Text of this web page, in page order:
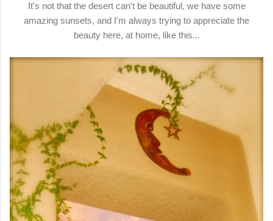
It's not that the desert can't be beautiful, we have some
amazing sunsets, and I'm always trying to appreciate the
beauty here, at home, like this...